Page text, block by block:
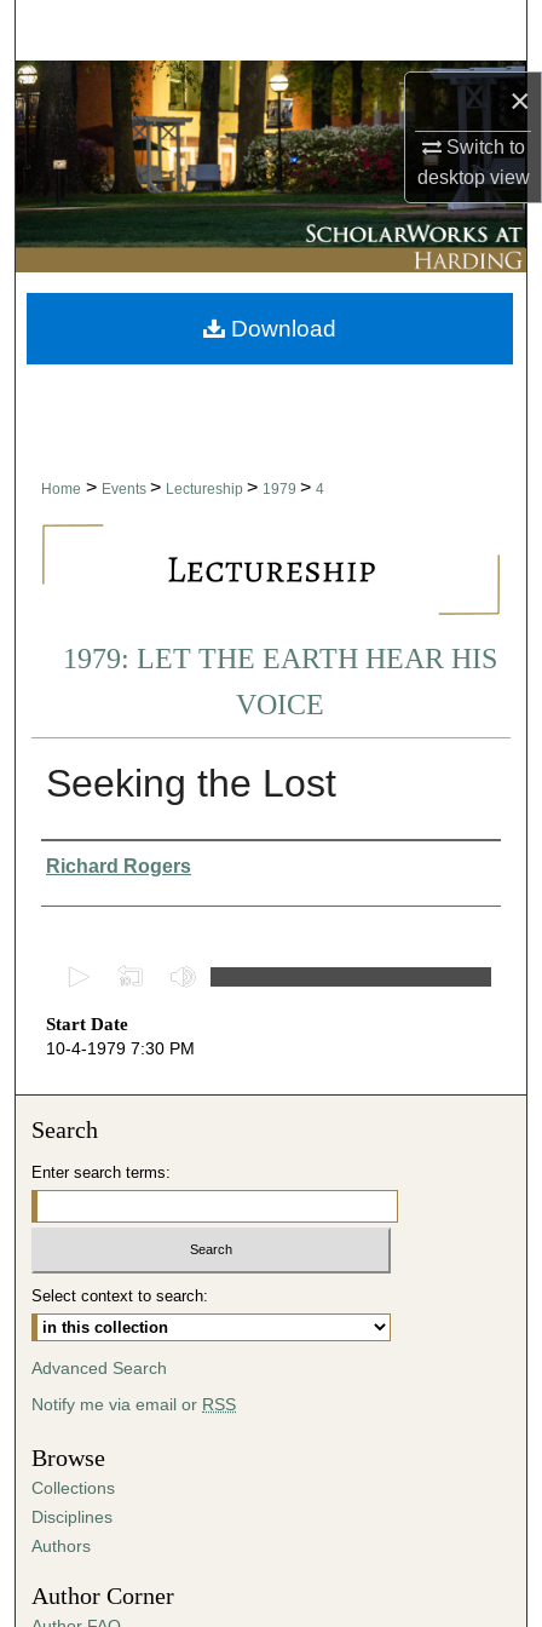
×
Switch to
desktopview
Browse Collections
My Account
About
Digital Commons Network™
Home > Events > Lectureship > 1979 > 4
1979: LET THE EARTH HEAR HIS
VOICE
Seeking the Lost
Presenter Information
Richard Rogers
e
c
s
4
9
m
t
e
s
,
s
Start Date
10-4-1979 7:30 PM
Download
Search
Enter search terms:
Select context to search:
Advanced Search
Notify me via email or RSS
Browse
Collections
Disciplines
Authors
Author Corner